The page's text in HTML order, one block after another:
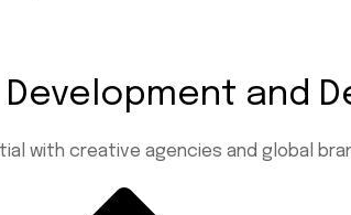
and
with creative agencies and global